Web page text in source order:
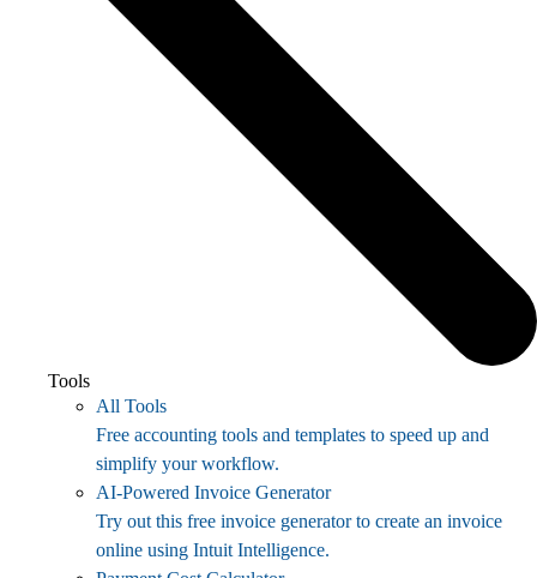
Tools
All Tools
Free accounting tools and templates to speed up and
simplify your workflow.
AI-Powered Invoice Generator
Try out this free invoice generator to create an invoice
online using Intuit Intelligence.